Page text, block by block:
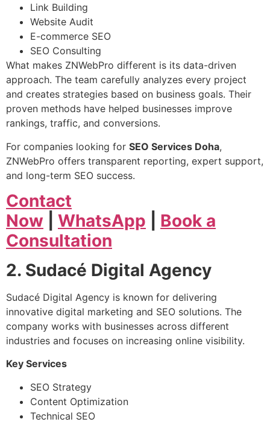
Link Building
Website Audit
E-commerce SEO
SEO Consulting
What makes ZNWebPro different is its data-driven
approach. The team carefully analyzes every project
and creates strategies based on business goals. Their
proven methods have helped businesses improve
rankings, traffic, and conversions.
For companies looking for SEO Services Doha,
ZNWebPro offers transparent reporting, expert support,
and long-term SEO success.
Contact
Now
WhatsApp
Book a
Consultation
2. Sudacé Digital Agency
Sudacé Digital Agency is known for delivering
innovative digital marketing and SEO solutions. The
company works with businesses across different
industries and focuses on increasing online visibility.
Key Services
SEO Strategy
Content Optimization
Technical SEO